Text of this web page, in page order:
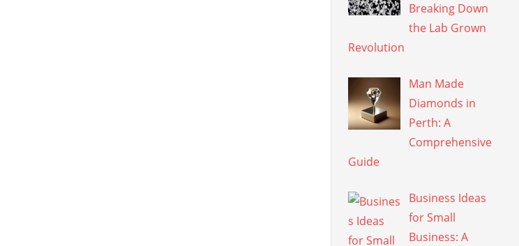
Breaking Down
the Lab Grown
Revolution
Man Made
Diamonds in
Perth: A
Comprehensive
Guide
Business Ideas
for Small
Business: A